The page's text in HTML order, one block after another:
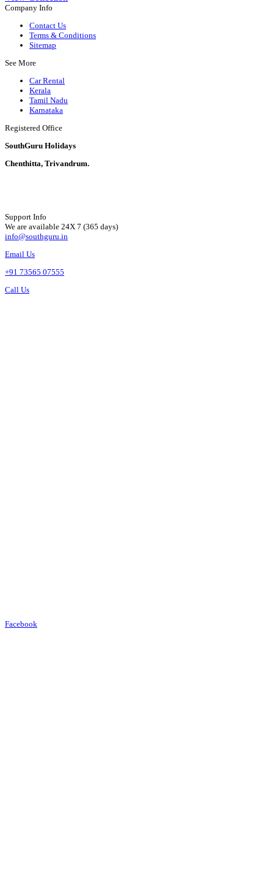
Company Info
Contact Us
Terms & Conditions
Sitemap
See More
Car Rental
Kerala
Tamil Nadu
Karnataka
Registered Office
SouthGuru Holidays
Chenthitta, Trivandrum.
Support Info
We are available 24X 7 (365 days)
info@southguru.in
Email Us
+91 73565 07555
Call Us
Facebook